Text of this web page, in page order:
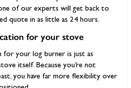
of our experts will get back to
quote in as little as 24 hours.
for your stove
your log burner is just as
itself. Because you’re not
you have far more flexibility over